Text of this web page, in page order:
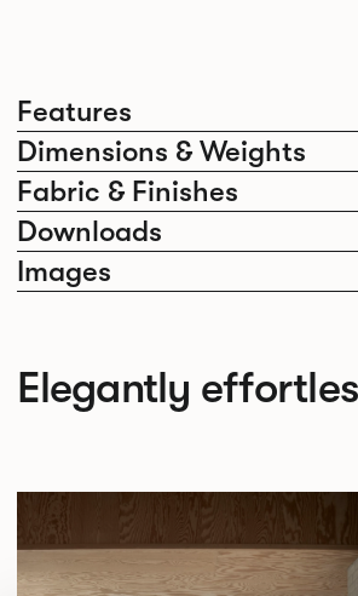
Features
Dimensions & Weights
Fabric & Finishes
Downloads
Images
Elegantly